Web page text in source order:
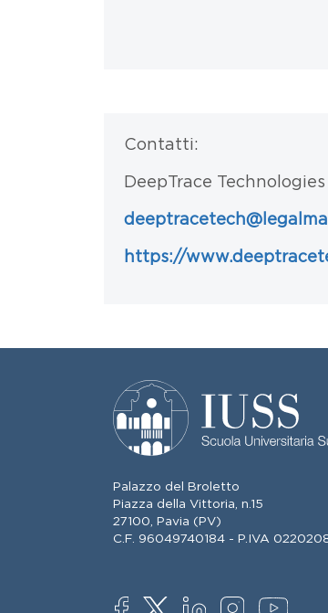
Testo
Contatti:
DeepTrace Technologies
https://
Palazzo del Broletto
Piazza della Vittoria, n.15
27100, Pavia (PV)
C.F. 96049740184 - P.IVA
SOCIAL